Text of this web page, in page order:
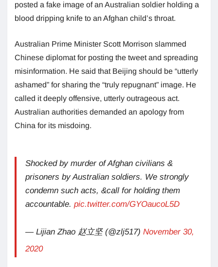
posted a fake image of an Australian soldier holding a
blood dripping knife to an Afghan child’s throat.
Australian Prime Minister Scott Morrison slammed
Chinese diplomat for posting the tweet and spreading
misinformation. He said that Beijing should be “utterly
ashamed” for sharing the “truly repugnant” image. He
called it deeply offensive, utterly outrageous act.
Australian authorities demanded an apology from
China for its misdoing.
Shocked by murder of Afghan civilians &
prisoners by Australian soldiers. We strongly
condemn such acts, &call for holding them
accountable. pic.twitter.com/GYOaucoL5D
— Lijian Zhao 赵立坚 (@zlj517) November 30,
2020